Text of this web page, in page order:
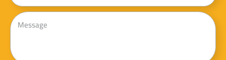
Message